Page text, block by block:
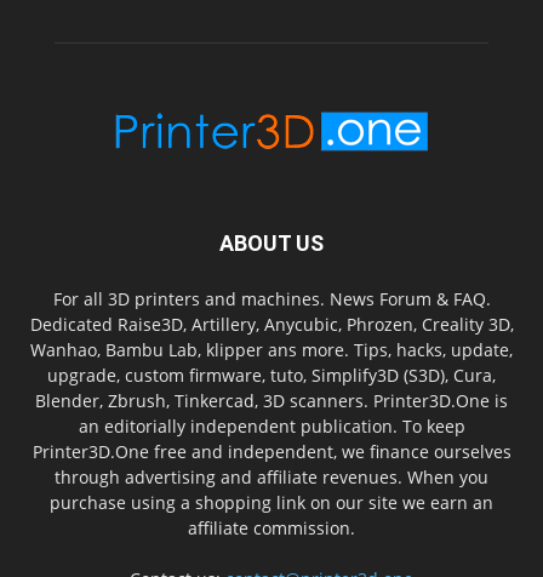
ABOUT US
For all 3D printers and machines. News Forum & FAQ.
Dedicated Raise3D, Artillery, Anycubic, Phrozen, Creality 3D,
Wanhao, Bambu Lab, klipper ans more. Tips, hacks, update,
upgrade, custom firmware, tuto, Simplify3D (S3D), Cura,
Blender, Zbrush, Tinkercad, 3D scanners. Printer3D.One is
an editorially independent publication. To keep
Printer3D.One free and independent, we finance ourselves
through advertising and affiliate revenues. When you
purchase using a shopping link on our site we earn an
affiliate commission.